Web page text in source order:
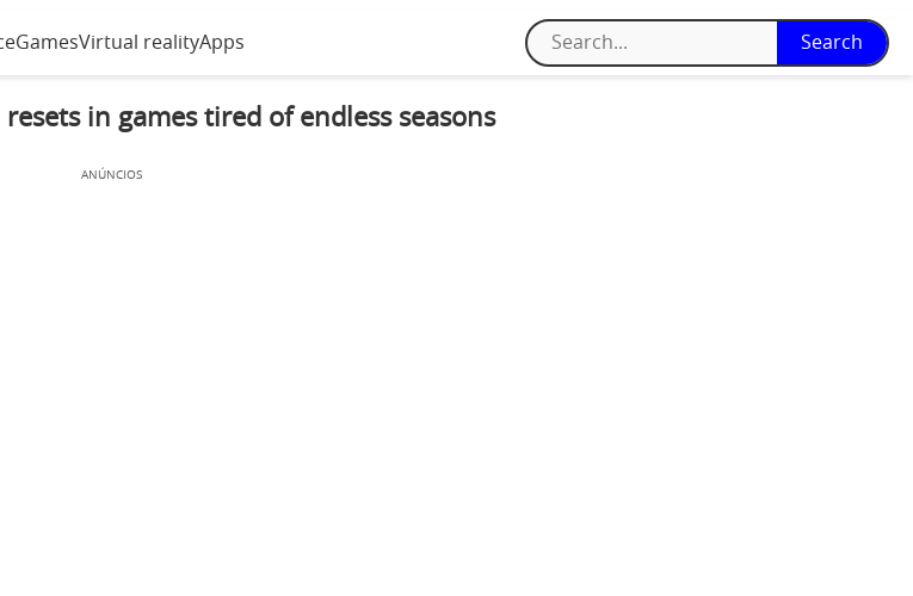
GamesVirtual realityApps
in games tired of endless seasons
ANÚNCIOS